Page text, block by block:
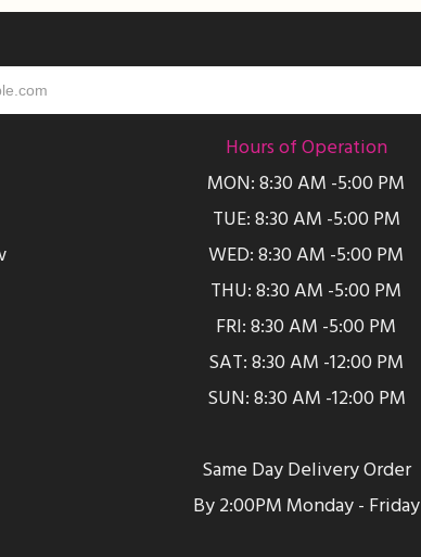
Hours of Operation
MON: 8:30 AM -5:00 PM
TUE: 8:30 AM -5:00 PM
WED: 8:30 AM -5:00 PM
THU: 8:30 AM -5:00 PM
FRI: 8:30 AM -5:00 PM
SAT: 8:30 AM -12:00 PM
SUN: 8:30 AM -12:00 PM
Same Day Delivery Order
By 2:00PM Monday - Friday